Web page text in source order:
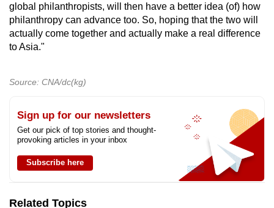
global philanthropists, will then have a better idea (of) how
philanthropy can advance too. So, hoping that the two will
actually come together and actually make a real difference
to Asia."
Source: CNA/dc(kg)
Sign up for our newsletters
Get our pick of top stories and thought-
provoking articles in your inbox
Subscribe here
Related Topics